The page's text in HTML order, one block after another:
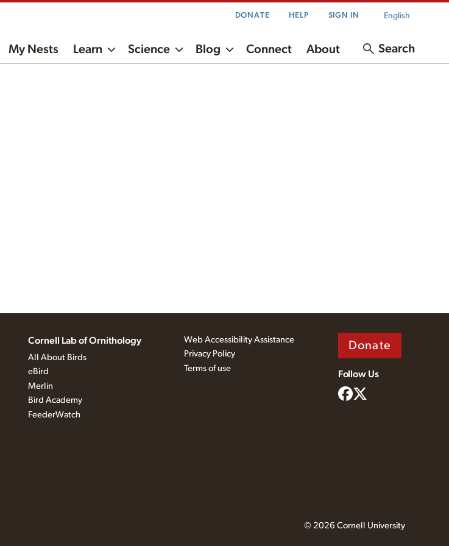
DONATE HELP SIGN IN English
My Nests Learn Science Blog Connect About Search
Cornell Lab of Ornithology
All About Birds
eBird
Merlin
Bird Academy
FeederWatch
Web Accessibility Assistance
Privacy Policy
Terms of use
Donate
Follow Us
© 2026 Cornell University